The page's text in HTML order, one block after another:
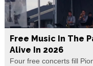
Free Music In The
Alive In 2026
Four free concerts fill